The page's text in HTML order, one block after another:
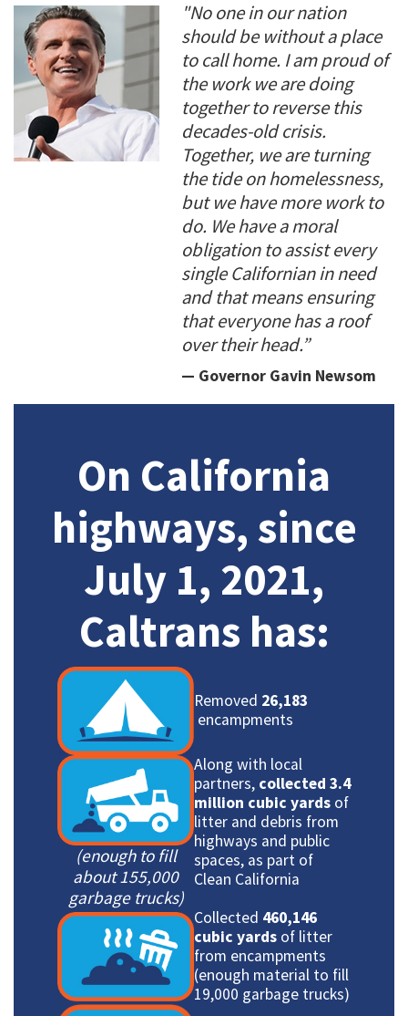
"No one in our nation
should be without a place
to call home. I am proud of
the work we are doing
together to reverse this
decades-old crisis.
Together, we are turning
the tide on homelessness,
but we have more work to
do. We have a moral
obligation to assist every
single Californian in need
and that means ensuring
that everyone has a roof
over their head.”
— Governor Gavin Newsom
On California
highways, since
July 1, 2021,
Caltrans has:
Removed 26,183
encampments
(enough to fill
about 155,000
garbage trucks)
Along with local
partners, collected 3.4
million cubic yards of
litter and debris from
highways and public
spaces, as part of
Clean California
Collected 460,146
cubic yards of litter
from encampments
(enough material to fill
19,000 garbage trucks)